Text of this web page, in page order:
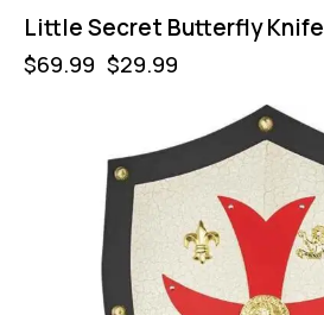
Little Secret Butterfly Knife
$69.99 $29.99